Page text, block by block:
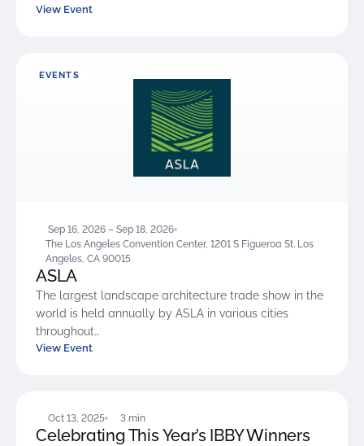
View Event
EVENTS
Sep 16, 2026 – Sep 18, 2026
The Los Angeles Convention Center, 1201 S Figueroa St. Los
Angeles, CA 90015
ASLA
The largest landscape architecture trade show in the
world is held annually by ASLA in various cities
throughout…
View Event
BLOG
Oct 13, 2025 3 min
Celebrating This Year’s IBBY Winners